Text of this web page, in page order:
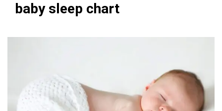
baby sleep chart